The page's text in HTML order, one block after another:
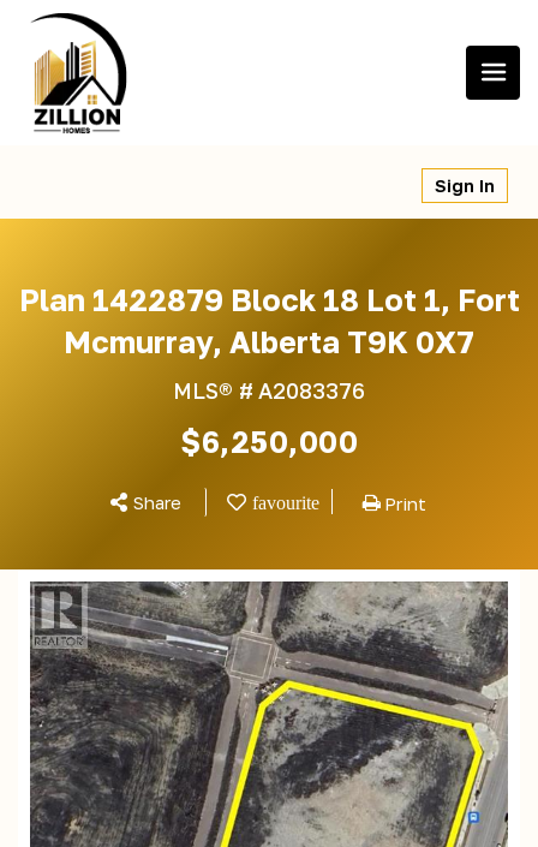
content
Sign In
Plan 1422879 Block 18 Lot 1, Fort
Mcmurray, Alberta T9K 0X7
MLS® # A2083376
$6,250,000
Share Print